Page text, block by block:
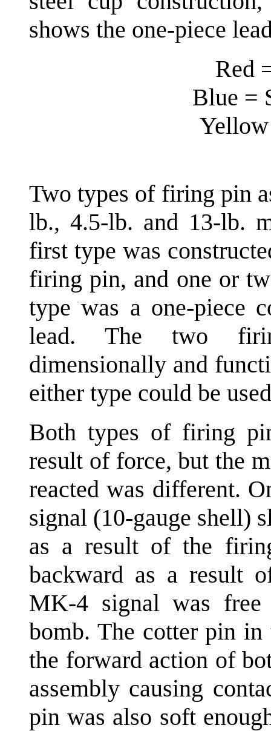
shows the one-piece
Red
Blue =
Two types of firing pin
lb., 4.5-lb. and 13-lb.
first type was
firing pin, and one or
type was a one-piece
lead. The two
dimensionally and
either type could be
Both types of firing
result of force, but the
reacted was different.
signal (10-gauge shell)
as a result of the
backward as a result
MK-4 signal was
bomb. The cotter pin in
the forward action of
assembly causing
pin was also soft